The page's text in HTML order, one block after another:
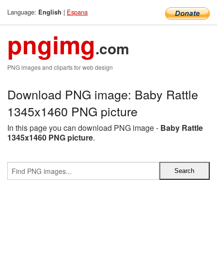
Language: English | Espana
pngimg.com
PNG images and cliparts for web design
Download PNG image: Baby Rattle
1345x1460 PNG picture
In this page you can download PNG image - Baby Rattle
1345x1460 PNG picture.